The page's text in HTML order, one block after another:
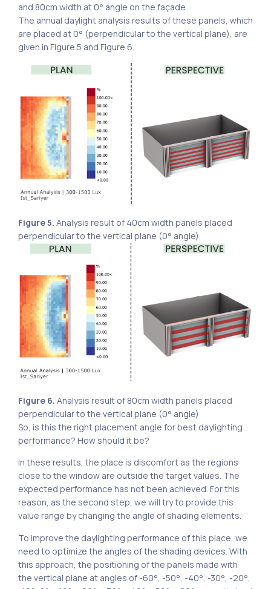
and 80cm width at 0° angle on the façade
The annual daylight analysis results of these panels, which
are placed at 0° (perpendicular to the vertical plane), are
given in Figure 5 and Figure 6.
Figure 5. Analysis result of 40cm width panels placed
perpendicular to the vertical plane (0° angle)
Figure 6. Analysis result of 80cm width panels placed
perpendicular to the vertical plane (0° angle)
So, is this the right placement angle for best daylighting
performance? How should it be?
In these results, the place is discomfort as the regions
close to the window are outside the target values. The
expected performance has not been achieved. For this
reason, as the second step, we will try to provide this
value range by changing the angle of shading elements.
To improve the daylighting performance of this place, we
need to optimize the angles of the shading devices. With
this approach, the positioning of the panels made with
the vertical plane at angles of -60°, -50°, -40°, -30°, -20°,